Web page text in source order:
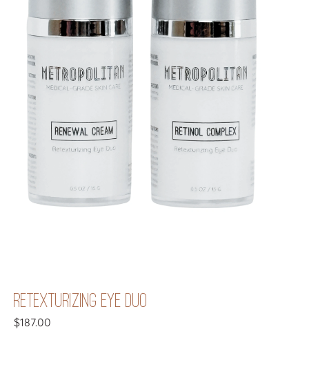
RETEXTURIZING EYE DUO
$187.00